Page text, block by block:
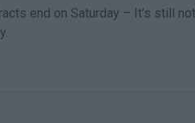
end on Saturday – It’s still